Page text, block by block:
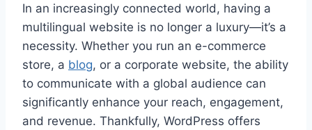
In an increasingly connected world, having a
multilingual website is no longer a luxury—it’s a
necessity. Whether you run an e-commerce
store, a blog, or a corporate website, the ability
to communicate with a global audience can
significantly enhance your reach, engagement,
and revenue. Thankfully, WordPress offers